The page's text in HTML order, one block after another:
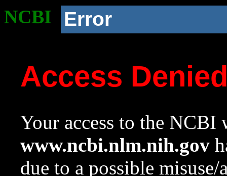
NCBI Error
Access
Your access to the NCBI
www.ncbi.nlm.nih.gov
due to a possible